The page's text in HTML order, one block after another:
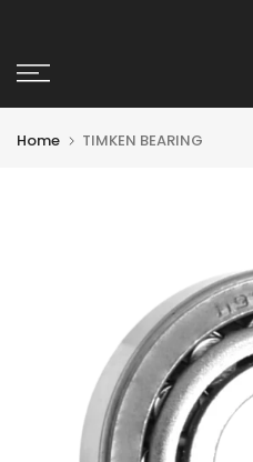
content
Home TIMKEN BEARING